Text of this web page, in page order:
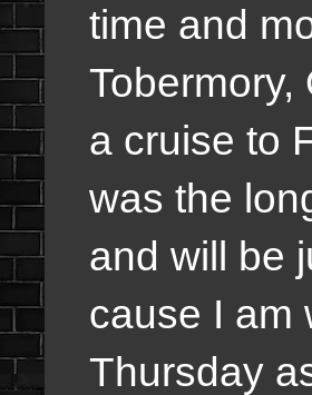
time and
a cruise to
was the
and will be
cause I am
Thursday